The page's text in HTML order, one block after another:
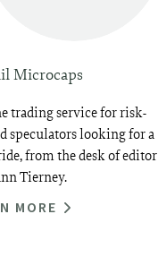
Microcaps
trading service for risk-
speculators looking for a
from the desk of editor
Tierney.
MORE